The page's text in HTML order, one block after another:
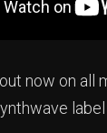
now on all
label